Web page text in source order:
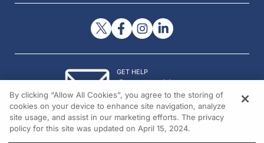
GET HELP
Contact Us
© 2026 All rights reserved.
By clicking “Allow All Cookies”, you agree to the storing of
cookies on your device to enhance site navigation, analyze
site usage, and assist in our marketing efforts. The privacy
policy for this site was updated on April 15, 2024.